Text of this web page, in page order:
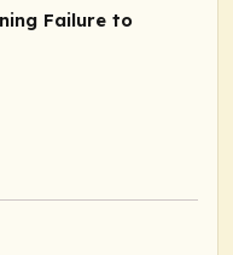
Failure to